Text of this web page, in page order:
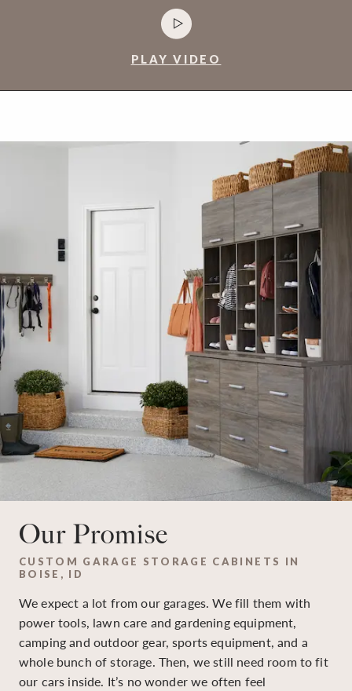
PLAY VIDEO
Our Promise
CUSTOM GARAGE STORAGE CABINETS IN
BOISE, ID
We expect a lot from our garages. We fill them with
power tools, lawn care and gardening equipment,
camping and outdoor gear, sports equipment, and a
whole bunch of storage. Then, we still need room to fit
our cars inside. It’s no wonder we often feel